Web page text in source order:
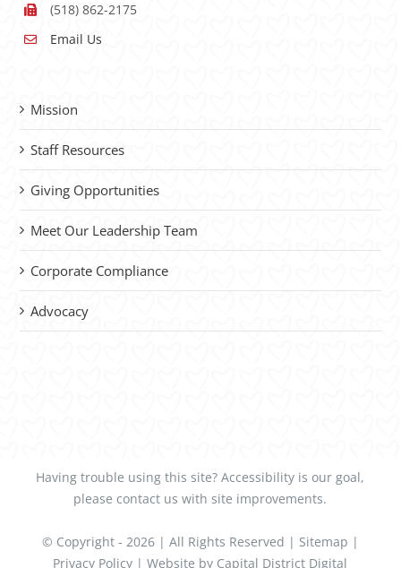
(518) 862-2175
Email Us
Mission
Staff Resources
Giving Opportunities
Meet Our Leadership Team
Corporate Compliance
Advocacy
Having trouble using this site?Accessibility is our goal,
please contact us with site improvements.
© Copyright - 2026 | All Rights Reserved | Sitemap |
Privacy Policy | Website by Capital District Digital